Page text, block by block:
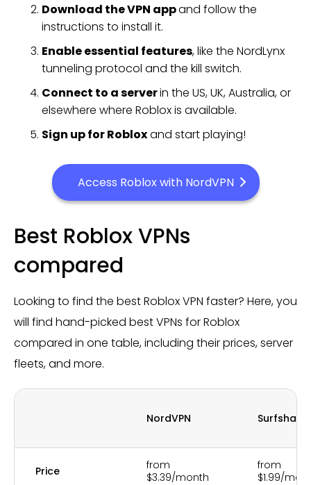
Download the VPN appand follow the
instructions to install it.
Enable essential features, like the NordLynx
tunneling protocol and the kill switch.
Connect to a serverin the US, UK, Australia, or
elsewhere where Roblox is available.
Sign up for Robloxand start playing!
Access Roblox with NordVPN
Best Roblox VPNs
compared
Looking to find the best Roblox VPN faster? Here, you
will find hand-picked best VPNs for Roblox
compared in one table, including their prices, server
fleets, and more.
NordVPN Surfshark
Price
from
$3.39/month
from
$1.99/